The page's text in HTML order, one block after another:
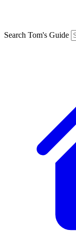
Search Tom's Guide